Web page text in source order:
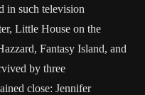
in such television
Little House on the
Fantasy Island, and
by three
close: Jennifer